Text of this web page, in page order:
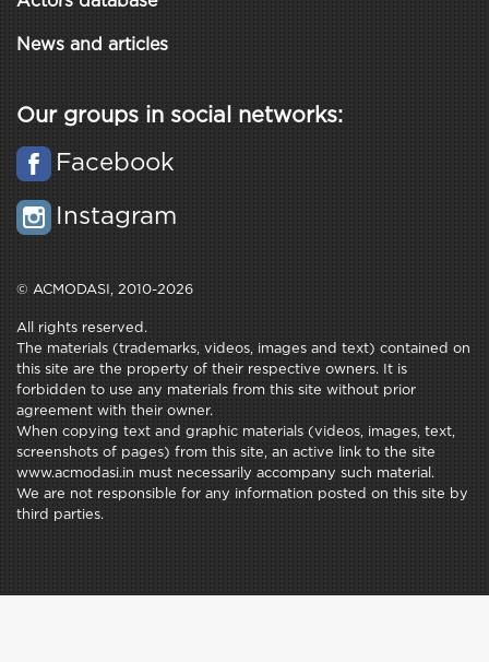
News and articles
Our groups in social networks:
Facebook
Instagram
© ACMODASI, 2010-2026
All rights reserved.
The materials (trademarks, videos, images and text) contained on
this site are the property of their respective owners. It is
forbidden to use any materials from this site without prior
agreement with their owner.
When copying text and graphic materials (videos, images, text,
screenshots of pages) from this site, an active link to the site
www.acmodasi.in must necessarily accompany such material.
We are not responsible for any information posted on this site by
third parties.